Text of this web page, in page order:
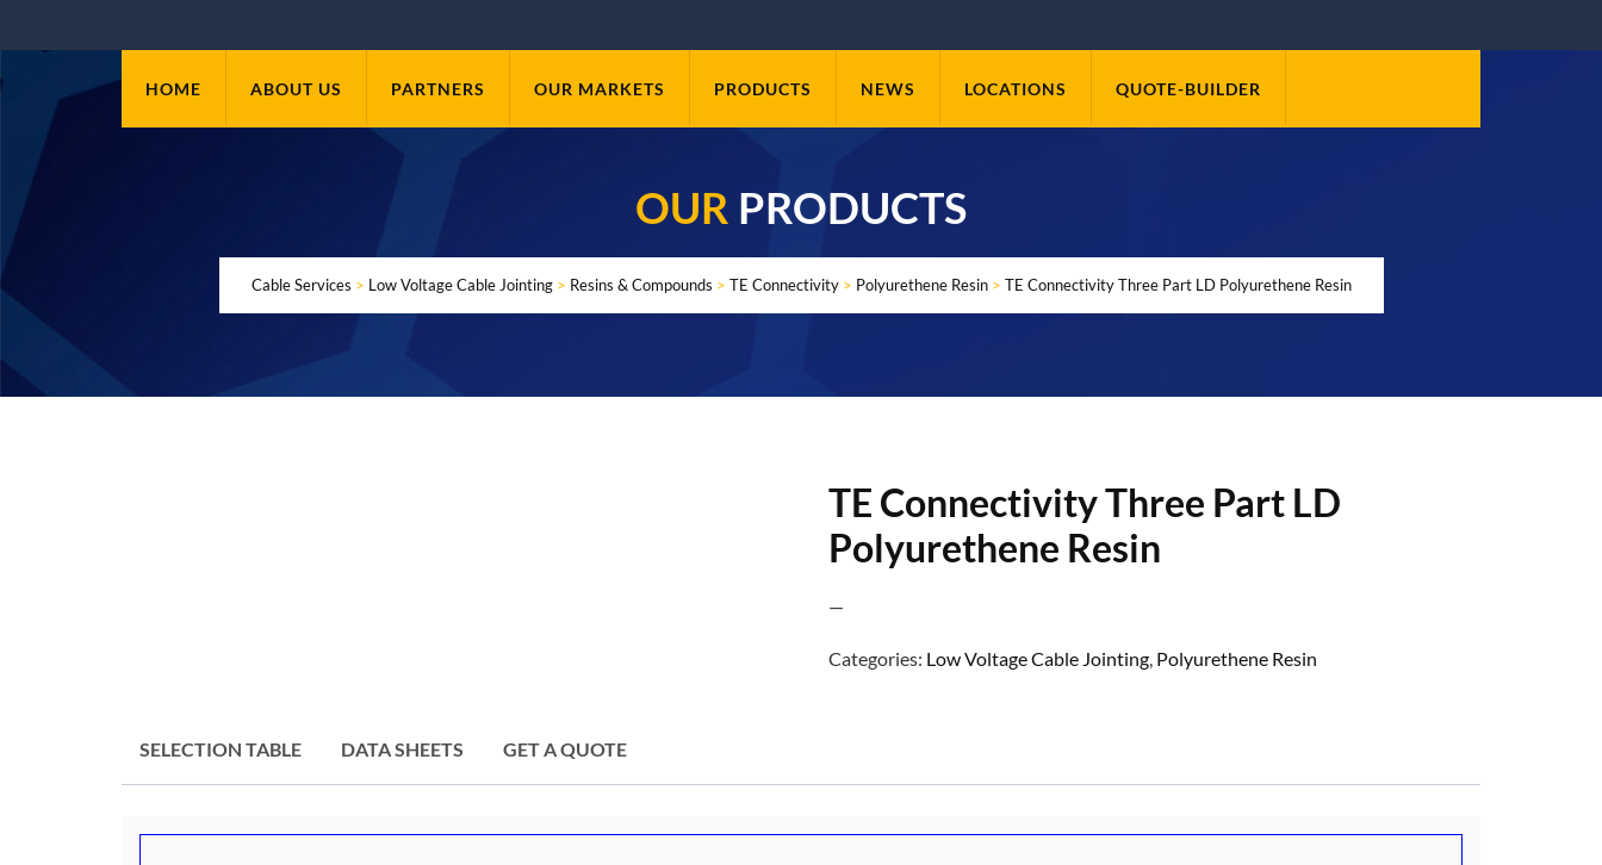
HOME ABOUT US PARTNERS OUR MARKETS PRODUCTS NEWS LOCATIONS QUOTE-BUILDER
OUR PRODUCTS
Cable Services > Low Voltage Cable Jointing> Resins & Compounds > TE Connectivity> Polyurethene Resin> TE Connectivity Three Part LD Polyurethene Resin
TE Connectivity Three Part LD
Polyurethene Resin
—
Categories: Low Voltage Cable Jointing, Polyurethene Resin
SELECTION TABLE DATA SHEETS GET A QUOTE